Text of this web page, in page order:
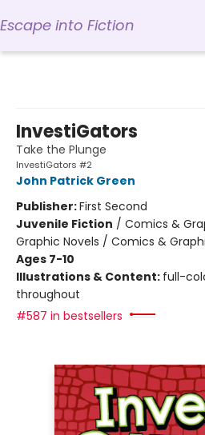
Escape into Fiction
InvestiGators
Take the Plunge
InvestiGators #2
John Patrick Green
Publisher:First Second
Juvenile Fiction / Comics &
Graphic Novels / Comics &
Ages 7-10
Illustrations & Content: full-
throughout
#587 in bestsellers